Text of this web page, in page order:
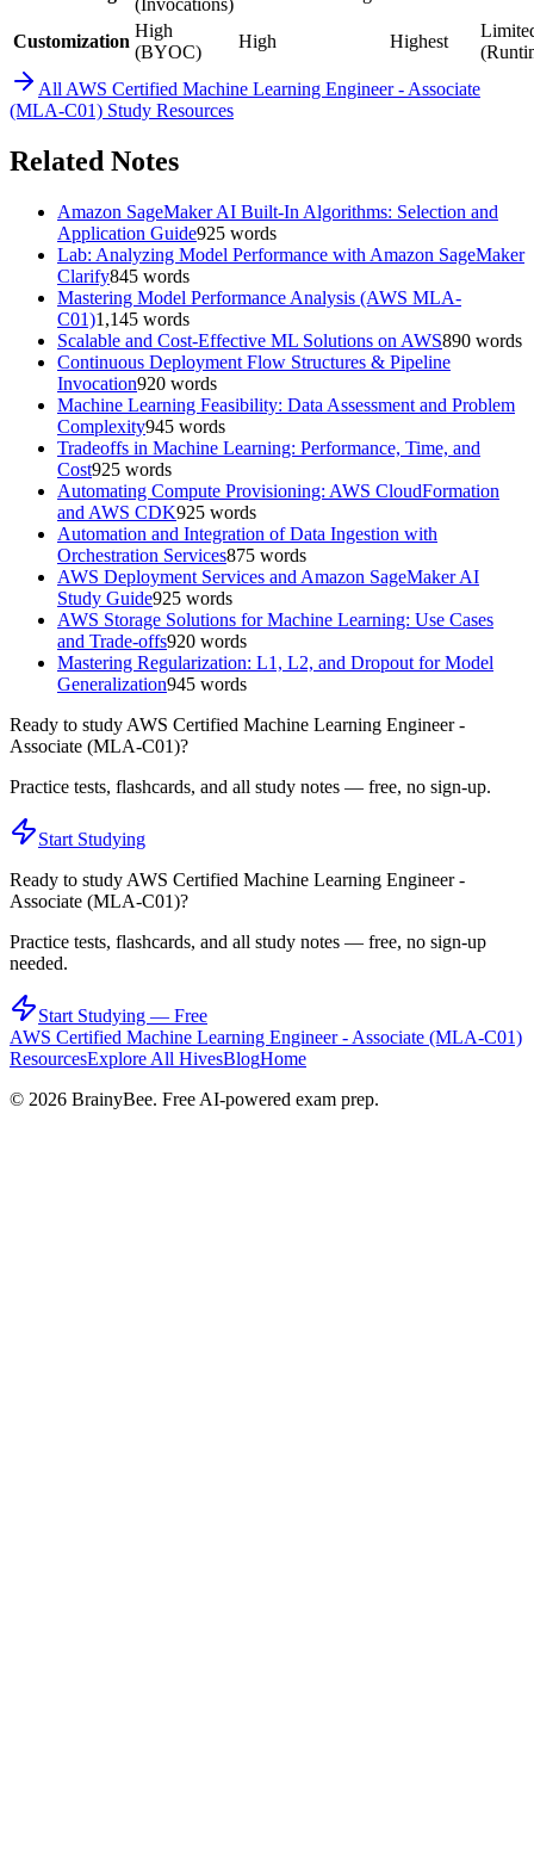
(Invocations)
Customization
High
(BYOC)
High Highest
All AWS Certified Machine Learning Engineer - Associate
(MLA-C01) Study Resources
Related Notes
Amazon SageMaker AI Built-In Algorithms: Selection and
Application Guide925 words
Lab: Analyzing Model Performance with Amazon SageMaker
Clarify845 words
Mastering Model Performance Analysis (AWS MLA-
C01)1,145 words
Scalable and Cost-Effective ML Solutions on AWS890 words
Continuous Deployment Flow Structures & Pipeline
Invocation920 words
Machine Learning Feasibility: Data Assessment and Problem
Complexity945 words
Tradeoffs in Machine Learning: Performance, Time, and
Cost925 words
Automating Compute Provisioning: AWS CloudFormation
and AWS CDK925 words
Automation and Integration of Data Ingestion with
Orchestration Services875 words
AWS Deployment Services and Amazon SageMaker AI
Study Guide925 words
AWS Storage Solutions for Machine Learning: Use Cases
and Trade-offs920 words
Mastering Regularization: L1, L2, and Dropout for Model
Generalization945 words
Ready to study AWS Certified Machine Learning Engineer -
Associate (MLA-C01)?
Practice tests, flashcards, and all study notes — free, no sign-up.
Start Studying
Ready to study AWS Certified Machine Learning Engineer -
Associate (MLA-C01)?
Practice tests, flashcards, and all study notes — free, no sign-up
needed.
Start Studying — Free
AWS Certified Machine Learning Engineer - Associate (MLA-C01)
ResourcesExplore All HivesBlogHome
© 2026 BrainyBee. Free AI-powered exam prep.